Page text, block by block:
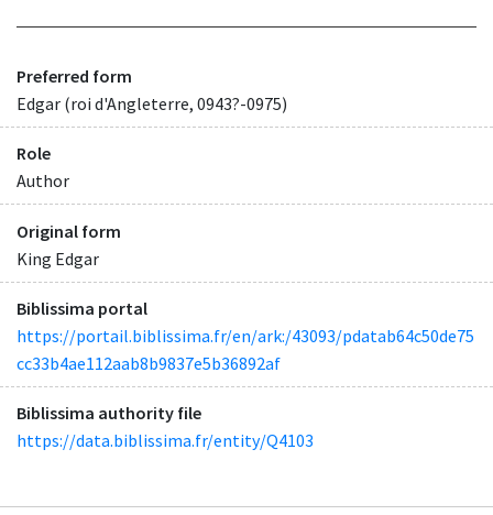
Preferred form
Edgar (roi d'Angleterre, 0943?-0975)
Role
Author
Original form
King Edgar
Biblissima portal
https://portail.biblissima.fr/en/ark:/43093/pdatab64c50de75
cc33b4ae112aab8b9837e5b36892af
Biblissima authority file
https://data.biblissima.fr/entity/Q4103